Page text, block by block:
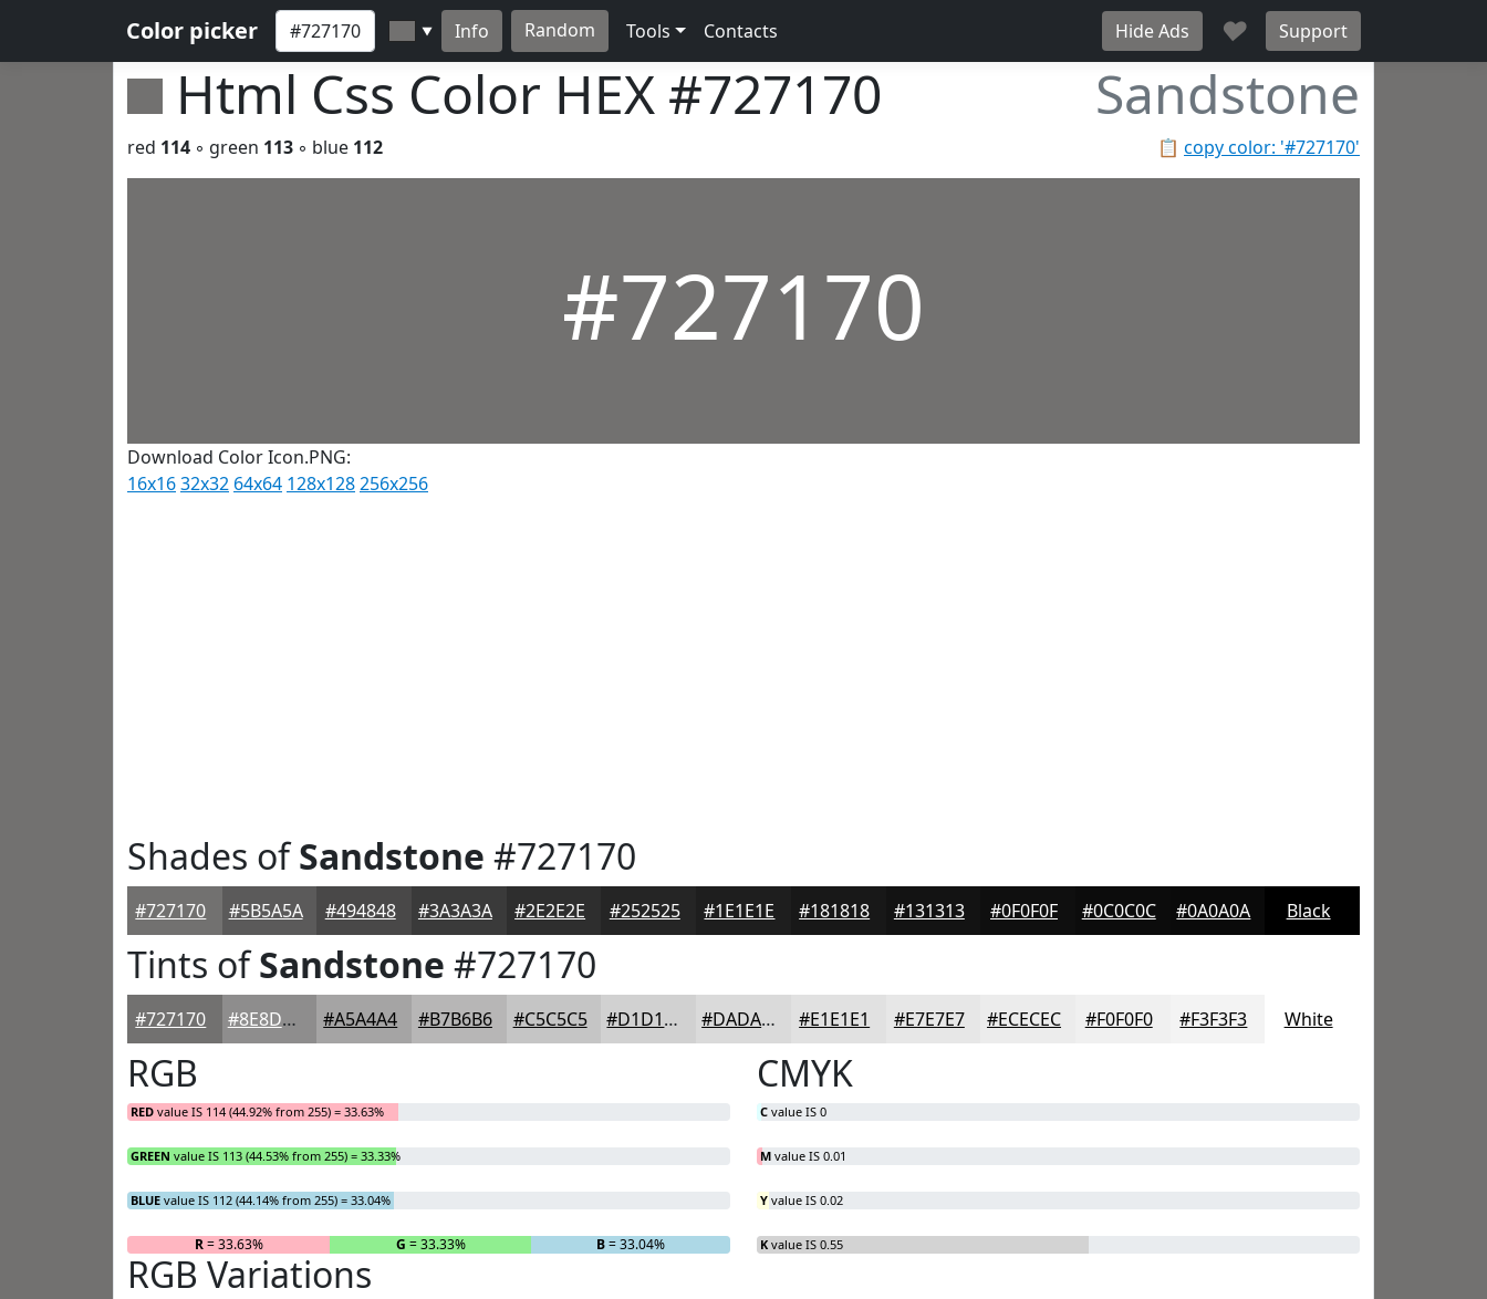
Color picker ▼ Info Random Tools Contacts Hide Ads ♥ Support
Html Css Color HEX #727170 Sandstone
📋 copy color: '#727170'
red 114 ◦ green 113 ◦ blue 112
#727170
Download Color Icon.PNG:
16x1632x32 64x64 128x128256x256
Shades ofSandstone #727170
#727170 #5B5A5A #494848 #3A3A3A #2E2E2E #252525 #1E1E1E #181818 #131313 #0F0F0F #0C0C0C #0A0A0A Black
Tints ofSandstone #727170
#727170 #8E8D8D #A5A4A4 #B7B6B6 #C5C5C5 #D1D1D1 #DADADA #E1E1E1 #E7E7E7 #ECECEC #F0F0F0 #F3F3F3 White
RGB
RED value IS 114 (44.92% from 255) = 33.63%
GREEN value IS 113 (44.53% from 255) = 33.33%
BLUE value IS 112 (44.14% from 255) = 33.04%
R= 33.63% G = 33.33% B= 33.04%
CMYK
C value IS 0
M value IS 0.01
Y value IS 0.02
K value IS 0.55
RGB Variations